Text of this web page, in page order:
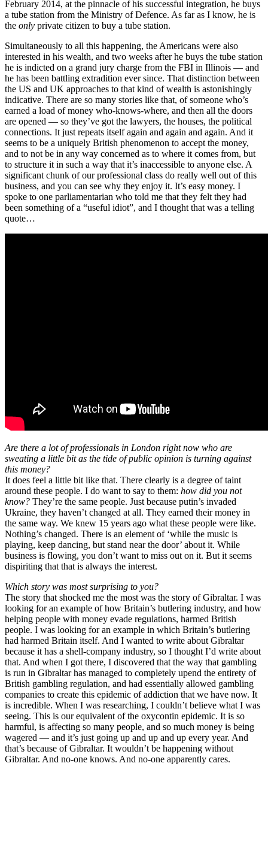
February 2014, at the pinnacle of his successful integration, he buys
a tube station from the Ministry of Defence. As far as I know, he is
the only private citizen to buy a tube station.
Simultaneously to all this happening, the Americans were also
interested in his wealth, and two weeks after he buys the tube station
he is indicted on a grand jury charge from the FBI in Illinois — and
he has been battling extradition ever since. That distinction between
the US and UK approaches to that kind of wealth is astonishingly
indicative. There are so many stories like that, of someone who’s
earned a load of money who-knows-where, and then all the doors
are opened — so they’ve got the lawyers, the houses, the political
connections. It just repeats itself again and again and again. And it
seems to be a uniquely British phenomenon to accept the money,
and to not be in any way concerned as to where it comes from, but
to structure it in such a way that it’s inaccessible to anyone else. A
significant chunk of our professional class do really well out of this
business, and you can see why they enjoy it. It’s easy money. I
spoke to one parliamentarian who told me that they felt they had
been something of a “useful idiot”, and I thought that was a telling
quote…
Are there a lot of professionals in London right now who are
sweating a little bit as the tide of public opinion is turning against
this money?
It does feel a little bit like that. There clearly is a degree of taint
around these people. I do want to say to them: how did you not
know? They’re the same people. Just because putin’s invaded
Ukraine, they haven’t changed at all. They earned their money in
the same way. We knew 15 years ago what these people were like.
Nothing’s changed. There is an element of ‘while the music is
playing, keep dancing, but stand near the door’ about it. While
business is flowing, you don’t want to miss out on it. But it seems
dispiriting that that is always the interest.
Which story was most surprising to you?
The story that shocked me the most was the story of Gibraltar. I was
looking for an example of how Britain’s butlering industry, and how
helping people with money evade regulations, harmed British
people. I was looking for an example in which Britain’s butlering
had harmed Britain itself. And I wanted to write about Gibraltar
because it has a shell-company industry, so I thought I’d write about
that. And when I got there, I discovered that the way that gambling
is run in Gibraltar has managed to completely upend the entirety of
British gambling regulation, and had essentially allowed gambling
companies to create this epidemic of addiction that we have now. It
is incredible. When I was researching, I couldn’t believe what I was
seeing. This is our equivalent of the oxycontin epidemic. It is so
harmful, is affecting so many people, and so much money is being
wagered — and it’s just going up and up and up every year. And
that’s because of Gibraltar. It wouldn’t be happening without
Gibraltar. And no-one knows. And no-one apparently cares.